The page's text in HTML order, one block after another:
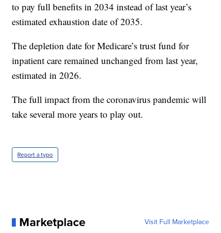
to pay full benefits in 2034 instead of last year’s
estimated exhaustion date of 2035.
The depletion date for Medicare’s trust fund for
inpatient care remained unchanged from last year,
estimated in 2026.
The full impact from the coronavirus pandemic will
take several more years to play out.
Report a typo
Marketplace Visit Full Marketplace